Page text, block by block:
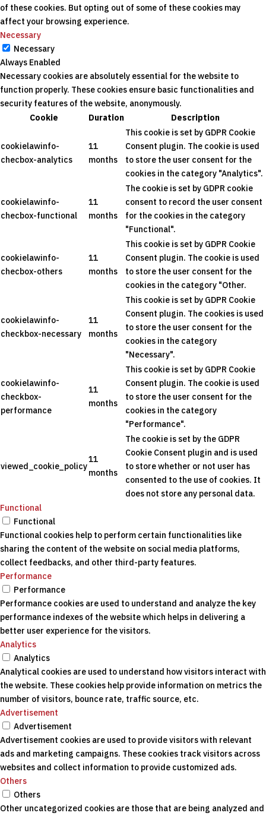
of these cookies. But opting out of some of these cookies may
affect your browsing experience.
Necessary
Necessary
Always Enabled
Necessary cookies are absolutely essential for the website to
function properly. These cookies ensure basic functionalities and
security features of the website, anonymously.
Cookie
Duration Description
cookielawinfo-
checbox-analytics
11
months
This cookie is set by GDPR Cookie
Consent plugin. The cookie is used
to store the user consent for the
cookies in the category "Analytics".
cookielawinfo-
checbox-functional
11
months
The cookie is set by GDPR cookie
consent to record the user consent
for the cookies in the category
"Functional".
cookielawinfo-
checbox-others
11
months
This cookie is set by GDPR Cookie
Consent plugin. The cookie is used
to store the user consent for the
cookies in the category "Other.
cookielawinfo-
checkbox-necessary
11
months
This cookie is set by GDPR Cookie
Consent plugin. The cookies is used
to store the user consent for the
cookies in the category
"Necessary".
cookielawinfo-
checkbox-
performance
11
months
This cookie is set by GDPR Cookie
Consent plugin. The cookie is used
to store the user consent for the
cookies in the category
"Performance".
viewed_cookie_policy
11
months
The cookie is set by the GDPR
Cookie Consent plugin and is used
to store whether or not user has
consented to the use of cookies. It
does not store any personal data.
Functional
Functional
Functional cookies help to perform certain functionalities like
sharing the content of the website on social media platforms,
collect feedbacks, and other third-party features.
Performance
Performance
Performance cookies are used to understand and analyze the key
performance indexes of the website which helps in delivering a
better user experience for the visitors.
Analytics
Analytics
Analytical cookies are used to understand how visitors interact with
the website. These cookies help provide information on metrics the
number of visitors, bounce rate, traffic source, etc.
Advertisement
Advertisement
Advertisement cookies are used to provide visitors with relevant
ads and marketing campaigns. These cookies track visitors across
websites and collect information to provide customized ads.
Others
Others
Other uncategorized cookies are those that are being analyzed and